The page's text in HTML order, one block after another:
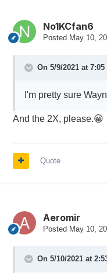
No1KCfan6
Posted May 10,
On 5/9/2021 at 7:05
I'm pretty sure
And the 2X, please.😀
Quote
Aeromir
Posted May 10,
On 5/10/2021 at